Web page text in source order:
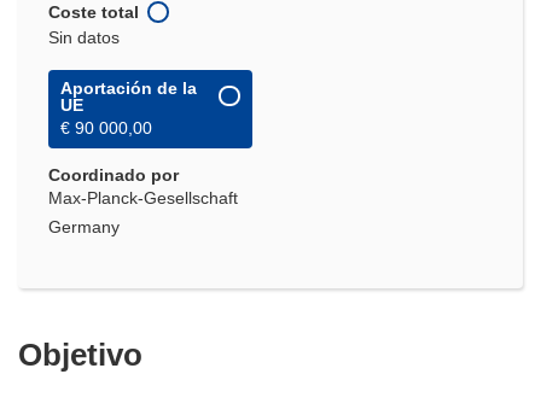
Coste total
Sin datos
Aportación de la
UE
€ 90 000,00
Coordinado por
Max-Planck-Gesellschaft
Germany
Objetivo